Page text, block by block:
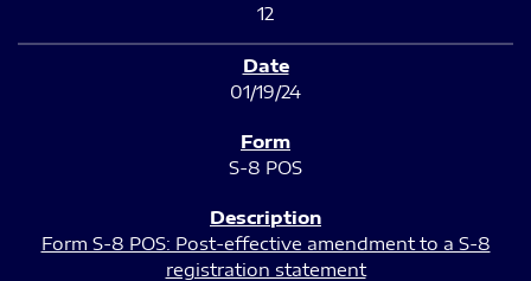
12
01/19/24
S-8 POS
Form S-8 POS: Post-effective amendment to a S-8
registration statement